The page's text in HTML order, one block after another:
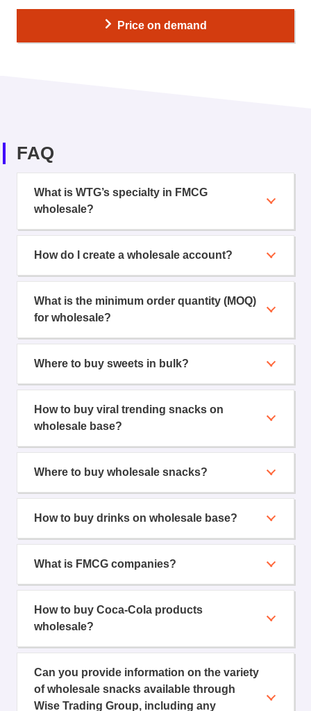
Price on demand
FAQ
What is WTG’s specialty in FMCG
wholesale?
How do I create a wholesale account?
What is the minimum order quantity (MOQ)
for wholesale?
Where to buy sweets in bulk?
How to buy viral trending snacks on
wholesale base?
Where to buy wholesale snacks?
How to buy drinks on wholesale base?
What is FMCG companies?
How to buy Coca-Cola products
wholesale?
Can you provide information on the variety
of wholesale snacks available through
Wise Trading Group, including any